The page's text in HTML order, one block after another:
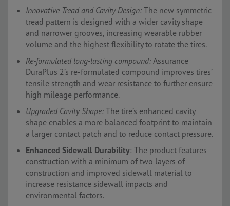
Innovative Tread and Cavity Design:The new symmetric
tread pattern is designed with a wider cavity shape
and narrower grooves, increasing wearable rubber
volume and the highest flexibility to rotate the tires.
Re-formulated long-lasting compound:Assurance
DuraPlus 2’s re-formulated compound improves tires’
tensile strength and wear resistance to further ensure
high mileage performance.
Upgraded Cavity Shape:The tire’s enhanced cavity
shape enables a more balanced footprint to maintain
a larger contact patch and to reduce contact pressure.
Enhanced Sidewall Durability: The product features
construction with a minimum of two layers of
construction and improved sidewall material to
increase resistance sidewall impacts and
environmental factors.